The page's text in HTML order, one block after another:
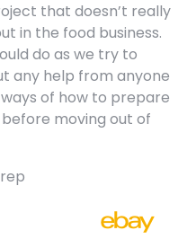
that doesn’t really
in the food business.
do as we try to
any help from anyone
of how to prepare
moving out of